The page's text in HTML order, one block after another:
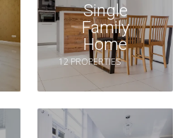
Single
Family
Home
12 PROPERTIES